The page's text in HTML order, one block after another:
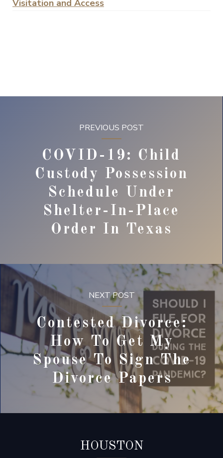
Visitation and Access
PREVIOUS POST
COVID-19: Child
Custody Possession
Schedule Under
Shelter-In-Place
Order In Texas
NEXT POST
Contested Divorce:
How To Get My
Spouse To Sign The
Divorce Papers
HOUSTON